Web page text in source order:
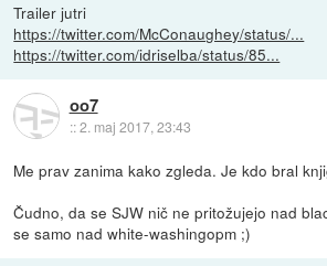
Trailer jutri
https://twitter.com/McConaughey/status/...
https://twitter.com/idriselba/status/85...
oo7
::2. maj 2017, 23:43
Me prav zanima kako zgleda. Je kdo bral
Čudno, da se SJW nič ne pritožujejo nad
se samo nad white-washingopm ;)